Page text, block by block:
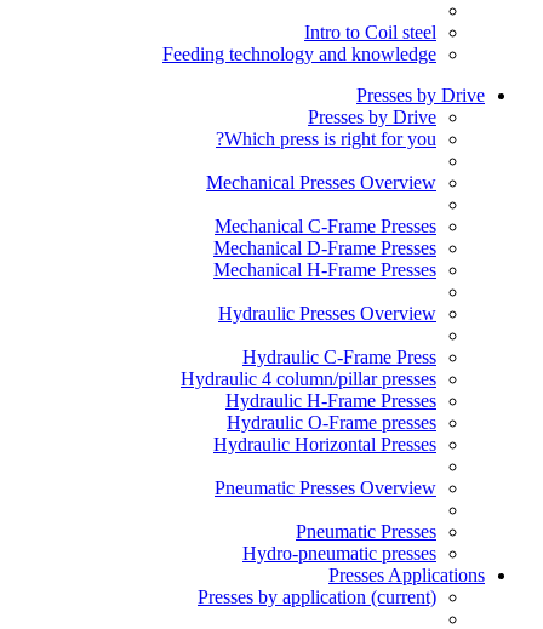
Intro to Coil steel
Feeding technology and knowledge
Presses by Drive
Presses by Drive
Which press is right for you?
Mechanical Presses Overview
Mechanical C-Frame Presses
Mechanical D-Frame Presses
Mechanical H-Frame Presses
Hydraulic Presses Overview
Hydraulic C-Frame Press
Hydraulic 4 column/pillar presses
Hydraulic H-Frame Presses
Hydraulic O-Frame presses
Hydraulic Horizontal Presses
Pneumatic Presses Overview
Pneumatic Presses
Hydro-pneumatic presses
Presses Applications
Presses by application (current)